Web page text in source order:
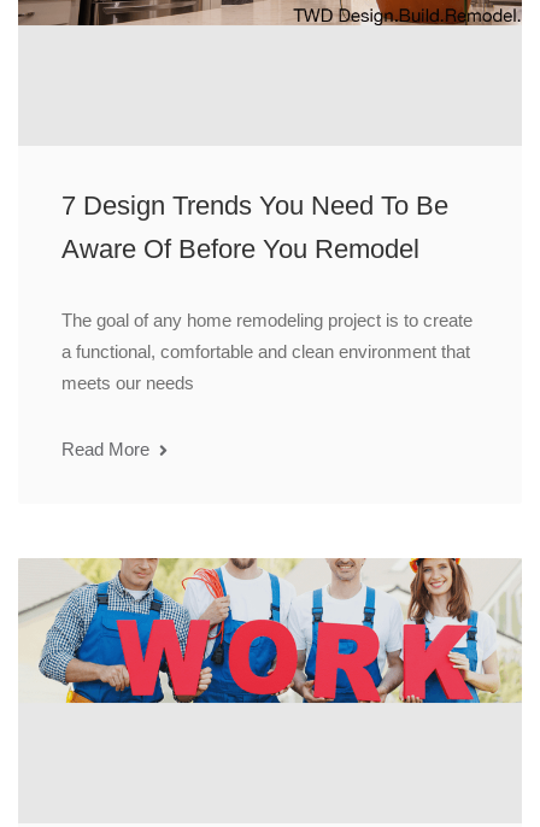
7 Design Trends You Need To Be
Aware Of Before You Remodel
The goal of any home remodeling project is to create
a functional, comfortable and clean environment that
meets our needs
Read More